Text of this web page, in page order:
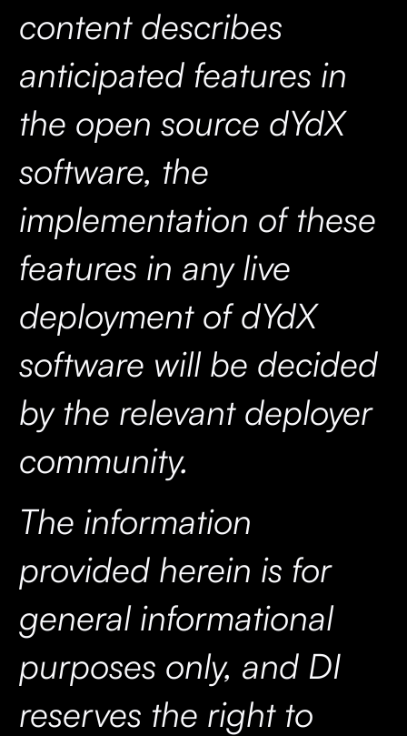
content describes
anticipated features in
the open source dYdX
software, the
implementation of these
features in any live
deployment of dYdX
software will be decided
by the relevant deployer
community.
The information
provided herein is for
general informational
purposes only, and DI
reserves the right to